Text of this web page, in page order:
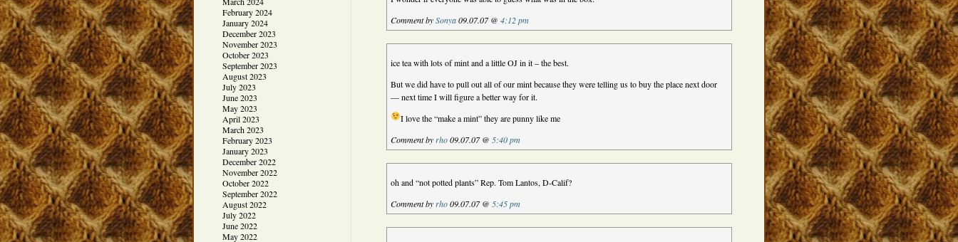
February 2024
January 2024
December 2023
November 2023
October 2023
September 2023
August 2023
July 2023
June 2023
May 2023
April 2023
March 2023
February 2023
January 2023
December 2022
November 2022
October 2022
September 2022
August 2022
July 2022
June 2022
May 2022
Comment bySonya09.07.07 @4:12 pm
ice tea with lots of mint and a little OJ in it – the best.
But we did have to pull out all of our mint because they were telling us to buy the place next door
— next time I will figure a better way for it.
I love the “make a mint” they are punny like me
Comment byrho09.07.07 @ 5:40 pm
oh and “not potted plants” Rep. Tom Lantos, D-Calif?
Comment byrho09.07.07 @ 5:45 pm